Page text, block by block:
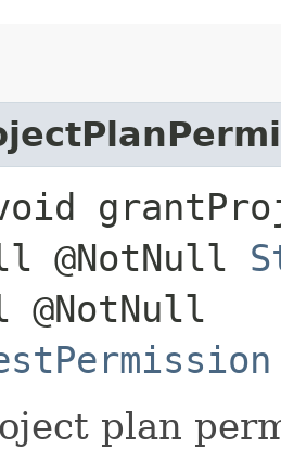
@NotNull
@NotNull
plan